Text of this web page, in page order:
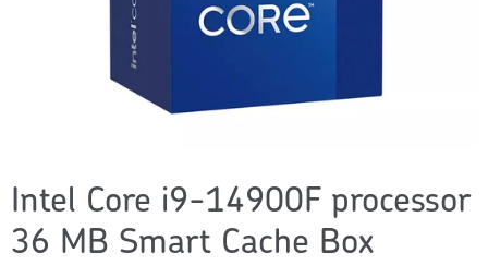
Intel Core i9-14900F processor
36 MB Smart Cache Box